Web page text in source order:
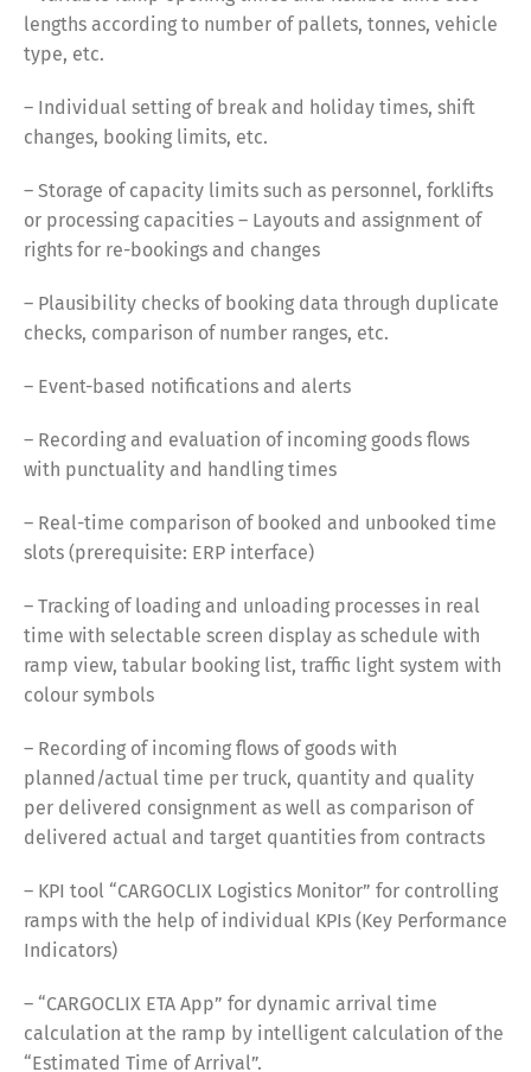
lengths according to number of pallets, tonnes, vehicle
type, etc.
– Individual setting of break and holiday times, shift
changes, booking limits, etc.
– Storage of capacity limits such as personnel, forklifts
or processing capacities – Layouts and assignment of
rights for re-bookings and changes
– Plausibility checks of booking data through duplicate
checks, comparison of number ranges, etc.
– Event-based notifications and alerts
– Recording and evaluation of incoming goods flows
with punctuality and handling times
– Real-time comparison of booked and unbooked time
slots (prerequisite: ERP interface)
– Tracking of loading and unloading processes in real
time with selectable screen display as schedule with
ramp view, tabular booking list, traffic light system with
colour symbols
– Recording of incoming flows of goods with
planned/actual time per truck, quantity and quality
per delivered consignment as well as comparison of
delivered actual and target quantities from contracts
– KPI tool “CARGOCLIX Logistics Monitor” for controlling
ramps with the help of individual KPIs (Key Performance
Indicators)
– “CARGOCLIX ETA App” for dynamic arrival time
calculation at the ramp by intelligent calculation of the
“Estimated Time of Arrival”.
Switch The Language
Deutsch
Français
Español Русский